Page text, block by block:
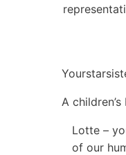
A
Lotte –
of our